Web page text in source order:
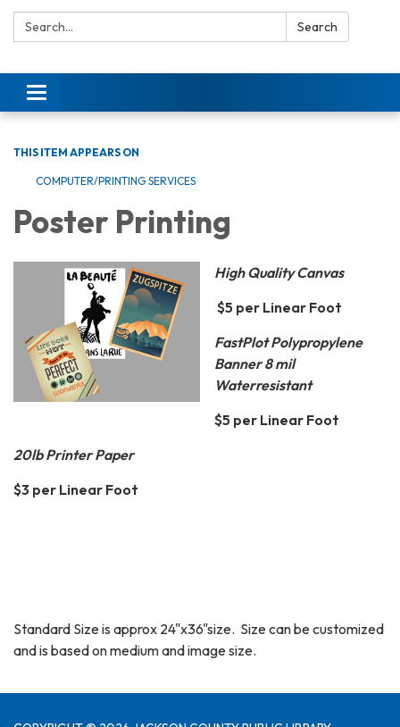
Search: Search
Toggle
navigation
THIS ITEM APPEARS ON
COMPUTER/PRINTING SERVICES
Poster Printing
High Quality Canvas
$5 per Linear Foot
FastPlot Polypropylene
Banner 8 mil
Waterresistant
$5 per Linear Foot
20lb Printer Paper
$3 per Linear Foot
Standard Size is approx 24"x36"size. Size can be customized
and is based on medium and image size.